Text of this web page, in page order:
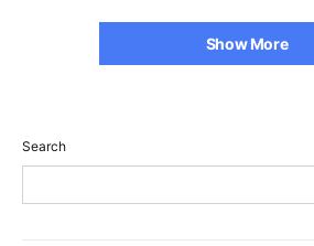
Show More
Search